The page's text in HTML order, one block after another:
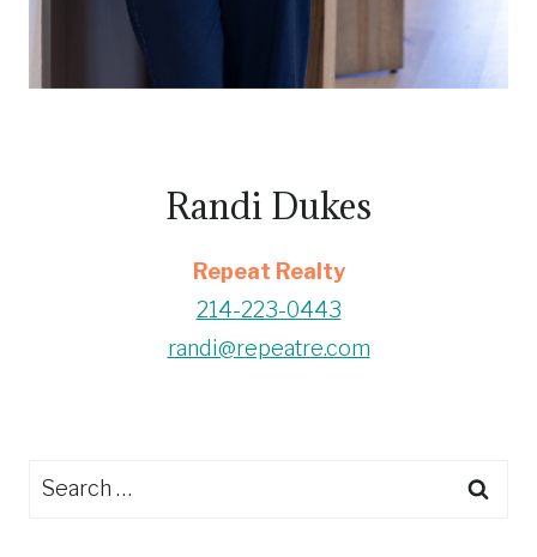
Randi Dukes
Repeat Realty
214-223-0443
randi@repeatre.com
Search